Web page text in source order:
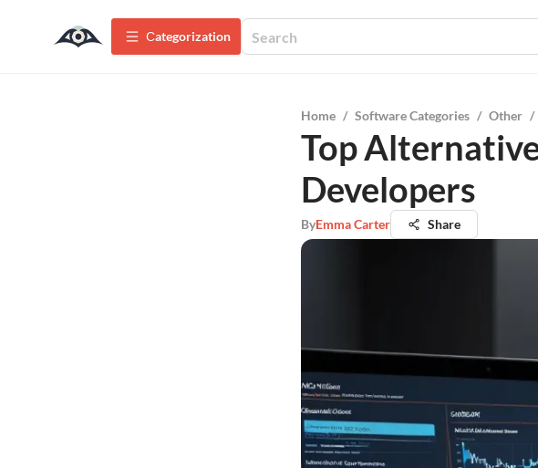
Сategorization
Home / Software Categories / Other /
Top
Developers
ByEmma Carter Share